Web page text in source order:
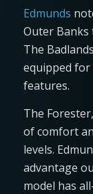
Edmunds
Outer
The
equipped
features.
The
of comfort
levels.
advantage
model has